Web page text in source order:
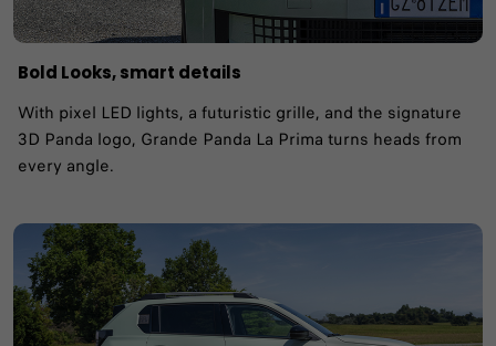
Bold Looks, smart details
With pixel LED lights, a futuristic grille, and the signature
3D Panda logo, Grande Panda La Prima turns heads from
every angle.